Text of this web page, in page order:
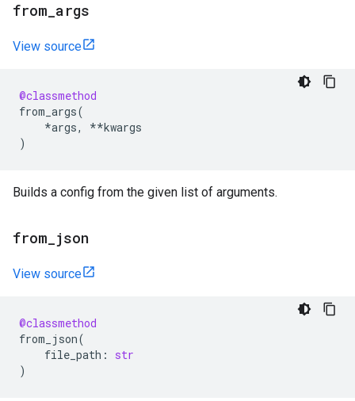
from args
View source
@classmethod
from_args(
*args, **kwargs
)
Builds a config from the given list of arguments.
from json
View source
@classmethod
from_json(
file_path :
str
)